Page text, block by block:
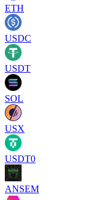
ETH
USDC
USDT
SOL
USX
USDT0
ANSEM